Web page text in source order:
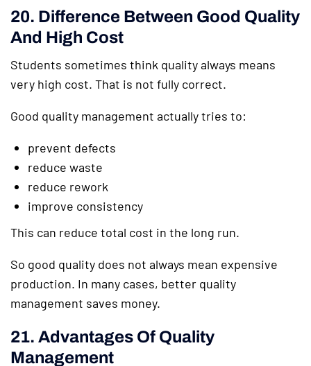
20. Difference Between Good Quality
And High Cost
Students sometimes think quality always means
very high cost. That is not fully correct.
Good quality management actually tries to:
prevent defects
reduce waste
reduce rework
improve consistency
This can reduce total cost in the long run.
So good quality does not always mean expensive
production. In many cases, better quality
management saves money.
21. Advantages Of Quality
Management